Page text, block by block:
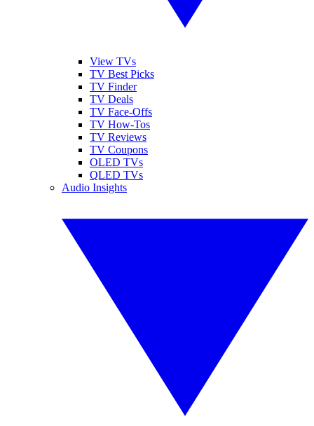
View TVs
TV Best Picks
TV Finder
TV Deals
TV Face-Offs
TV How-Tos
TV Reviews
TV Coupons
OLED TVs
QLED TVs
Audio Insights